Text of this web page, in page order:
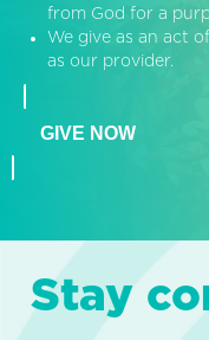
from God for a
We give as an act
as our provider.
GIVE NOW
Stay